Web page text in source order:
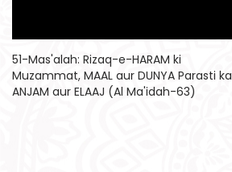
51-Mas'alah: Rizaq-e-HARAM ki
Muzammat, MAAL aur DUNYA Parasti ka
ANJAM aur ELAAJ (Al Ma'idah-63)